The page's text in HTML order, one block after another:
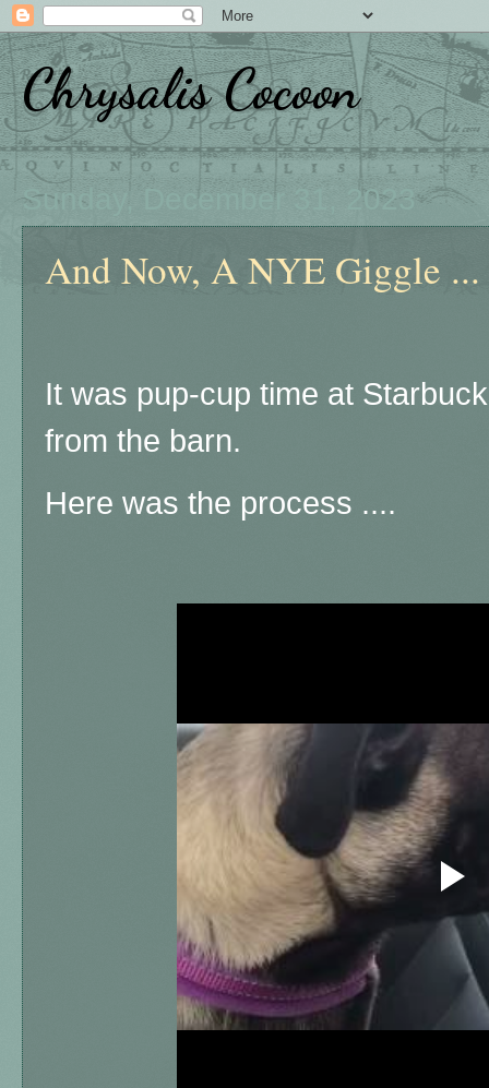
Chrysalis Cocoon
Sunday, December 31, 2023
And Now, A NYE Giggle ...
It was pup-cup time at
from the barn.
Here was the process ....